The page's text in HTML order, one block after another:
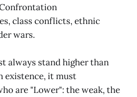
class conflicts, ethnic
wars.
always stand higher than
existence, it must
are "Lower": the weak, the